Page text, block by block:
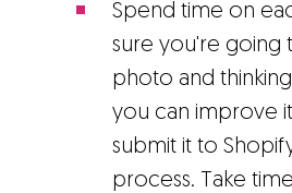
Spend time on
sure you're going
photo and
you can improve
submit it to
process. Take